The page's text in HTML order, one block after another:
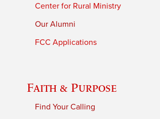
Center for Rural Ministry
Our Alumni
FCC Applications
Faith & Purpose
Find Your Calling